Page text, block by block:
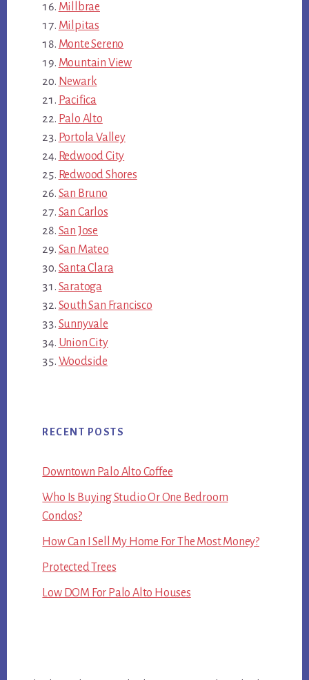
Millbrae
Milpitas
Monte Sereno
Mountain View
Newark
Pacifica
Palo Alto
Portola Valley
Redwood City
Redwood Shores
San Bruno
San Carlos
San Jose
San Mateo
Santa Clara
Saratoga
South San Francisco
Sunnyvale
Union City
Woodside
RECENT POSTS
Downtown Palo Alto Coffee
Who Is Buying Studio Or One Bedroom
Condos?
How Can I Sell My Home For The Most Money?
Protected Trees
Low DOM For Palo Alto Houses